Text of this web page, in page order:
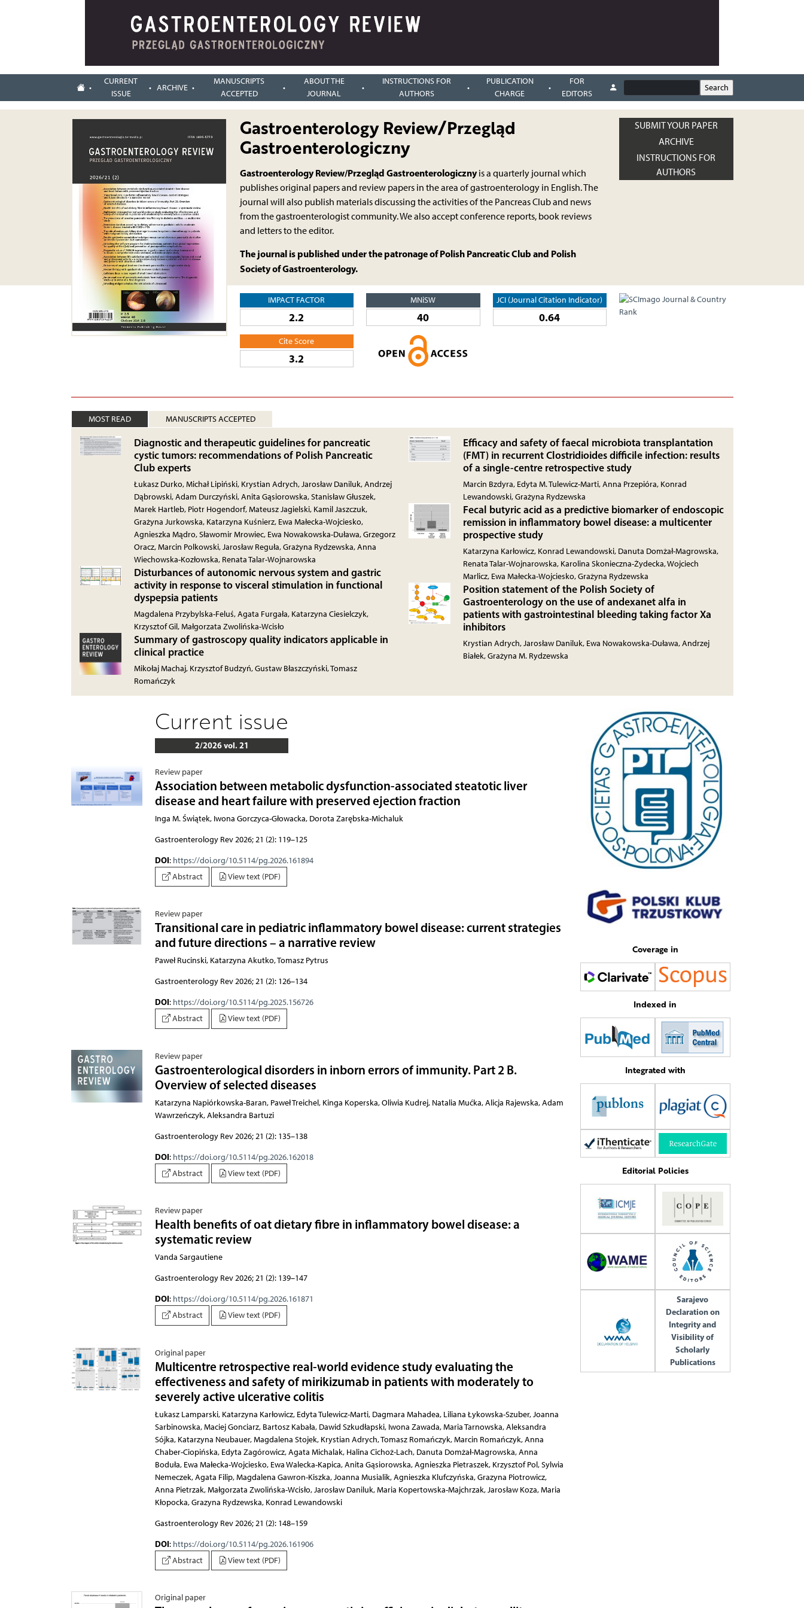
CURRENT
ISSUE
ARCHIVE
MANUSCRIPTS
ACCEPTED
ABOUT THE
JOURNAL
INSTRUCTIONS FOR
AUTHORS
PUBLICATION
CHARGE
FOR
EDITORS
Gastroenterology Review/Przegląd
Gastroenterologiczny
Gastroenterology Review/Przegląd Gastroenterologicznyis a quarterly journal which
publishes original papers and review papers in the area of gastroenterology in English. The
journal will also publish materials discussing the activities of the Pancreas Club and news
from the gastroenterologist community. We also accept conference reports, book reviews
and letters to the editor.
The journal is published under the patronage of Polish Pancreatic Club and Polish
Society of Gastroenterology.
SUBMIT YOUR PAPER
ARCHIVE
INSTRUCTIONS FOR
AUTHORS
IMPACT FACTOR
2.2
MNiSW
40
JCI (Journal Citation Indicator)
0.64
Cite Score
3.2
MOST READ MANUSCRIPTS ACCEPTED
Diagnostic and therapeutic guidelines for pancreatic
cystic tumors: recommendations of Polish Pancreatic
Club experts
Łukasz Durko, Michał Lipiński, Krystian Adrych, Jarosław Daniluk, Andrzej
Dąbrowski, Adam Durczyński, Anita Gąsiorowska, Stanisław Głuszek,
Marek Hartleb, Piotr Hogendorf, Mateusz Jagielski, Kamil Jaszczuk,
Grażyna Jurkowska, Katarzyna Kuśnierz, Ewa Małecka-Wojciesko,
Agnieszka Mądro, Sławomir Mrowiec, Ewa Nowakowska-Duława, Grzegorz
Oracz, Marcin Polkowski, Jarosław Reguła, Grażyna Rydzewska, Anna
Wiechowska-Kozłowska, Renata Talar-Wojnarowska
Disturbances of autonomic nervous system and gastric
activity in response to visceral stimulation in functional
dyspepsia patients
Magdalena Przybylska-Feluś, Agata Furgała, Katarzyna Ciesielczyk,
Krzysztof Gil, Małgorzata Zwolińska-Wcisło
Summary of gastroscopy quality indicators applicable in
clinical practice
Mikołaj Machaj, Krzysztof Budzyń, Gustaw Błaszczyński, Tomasz
Romańczyk
Efficacy and safety of faecal microbiota transplantation
(FMT) in recurrent Clostridioides difficile infection: results
of a single-centre retrospective study
Marcin Bzdyra, Edyta M. Tulewicz-Marti, Anna Przepióra, Konrad
Lewandowski, Grażyna Rydzewska
Fecal butyric acid as a predictive biomarker of endoscopic
remission in inflammatory bowel disease: a multicenter
prospective study
Katarzyna Karłowicz, Konrad Lewandowski, Danuta Domżał-Magrowska,
Renata Talar-Wojnarowska, Karolina Skonieczna-Żydecka, Wojciech
Marlicz, Ewa Małecka-Wojciesko, Grażyna Rydzewska
Position statement of the Polish Society of
Gastroenterology on the use of andexanet alfa in
patients with gastrointestinal bleeding taking factor Xa
inhibitors
Krystian Adrych, Jarosław Daniluk, Ewa Nowakowska-Duława, Andrzej
Białek, Grażyna M. Rydzewska
Current issue
2/2026 vol. 21
Review paper
Association between metabolic dysfunction-associated steatotic liver
disease and heart failure with preserved ejection fraction
Inga M. Świątek, Iwona Gorczyca-Głowacka, Dorota Zarębska-Michaluk
Gastroenterology Rev 2026; 21 (2): 119–125
DOI: https://doi.org/10.5114/pg.2026.161894
Abstract
View text (PDF)
Review paper
Transitional care in pediatric inflammatory bowel disease: current strategies
and future directions – a narrative review
Paweł Rucinski, Katarzyna Akutko, Tomasz Pytrus
Gastroenterology Rev 2026; 21 (2): 126–134
DOI: https://doi.org/10.5114/pg.2025.156726
Abstract
View text (PDF)
Review paper
Gastroenterological disorders in inborn errors of immunity. Part 2 B.
Overview of selected diseases
Katarzyna Napiórkowska-Baran, Paweł Treichel, Kinga Koperska, Oliwia Kudrej, Natalia Mućka, Alicja Rajewska, Adam Wawrzeńczyk, Aleksandra Bartuzi
Gastroenterology Rev 2026; 21 (2): 135–138
DOI: https://doi.org/10.5114/pg.2026.162018
Abstract
View text (PDF)
Review paper
Health benefits of oat dietary fibre in inflammatory bowel disease: a
systematic review
Vanda Sargautiene
Gastroenterology Rev 2026; 21 (2): 139–147
DOI: https://doi.org/10.5114/pg.2026.161871
Abstract
View text (PDF)
Original paper
Multicentre retrospective real-world evidence study evaluating the
effectiveness and safety of mirikizumab in patients with moderately to
severely active ulcerative colitis
Łukasz Lamparski, Katarzyna Karłowicz, Edyta Tulewicz-Marti, Dagmara Mahadea, Liliana Łykowska-Szuber, Joanna Sarbinowska, Maciej Gonciarz, Bartosz Kabała, Dawid Szkudłapski, Iwona Zawada, Maria Tarnowska, Aleksandra Sójka, Katarzyna Neubauer, Magdalena Stojek, Krystian Adrych,
Gastroenterology Rev 2026; 21 (2): 148–159
DOI: https://doi.org/10.5114/pg.2026.161906
Abstract
View text (PDF)
Original paper
Coverage in
Indexed in
Integrated with
Editorial Policies
Sarajevo
Declaration on
Integrity and
Visibility of
Scholarly
Publications